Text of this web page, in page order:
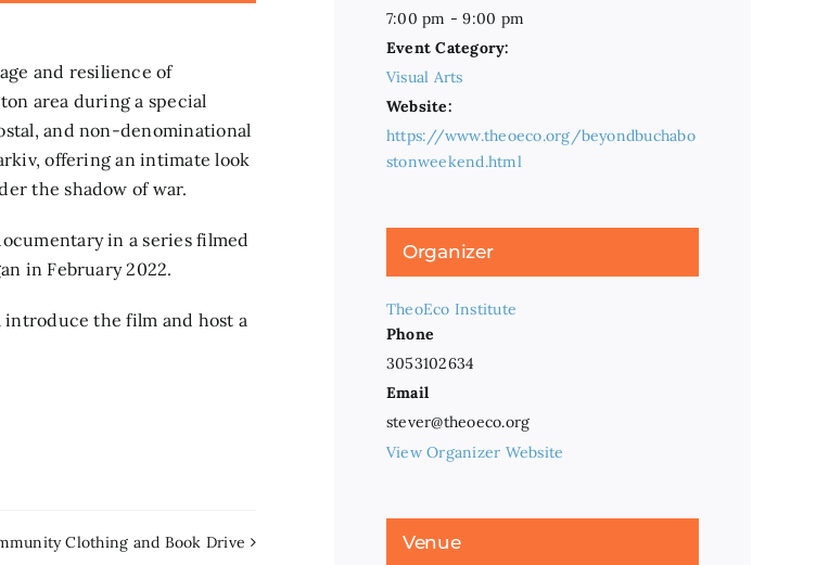
and resilience of
area during a special
and non-denominational
offering an intimate look
the shadow of war.
in a series filmed
in February 2022.
the film and host a
Clothing and Book Drive
7:00 pm - 9:00 pm
Event Category:
Visual Arts
Website:
https://www.theoeco.org/beyondbuchabo
stonweekend.html
Organizer
TheoEco Institute
Phone
3053102634
Email
stever@theoeco.org
View Organizer Website
Venue